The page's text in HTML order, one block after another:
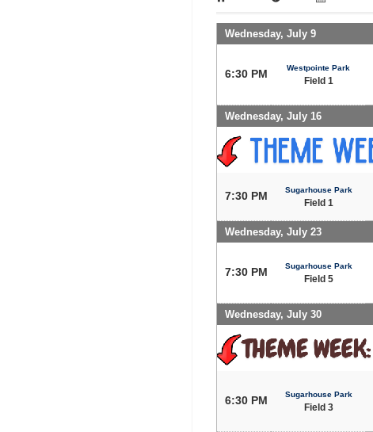
Wednesday, July 9
6:30 PM Westpointe Park
Field 1
Wednesday, July 16
7:30 PM Sugarhouse Park
Field 1
Wednesday, July 23
7:30 PM Sugarhouse Park
Field 5
Wednesday, July 30
6:30 PM Sugarhouse Park
Field 3